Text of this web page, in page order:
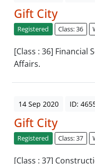
Gift City
Registered Class: 36
[Class : 36] Financial
Affairs.
14 Sep 2020 ID:
Gift City
Registered Class: 37
[Class : 37]